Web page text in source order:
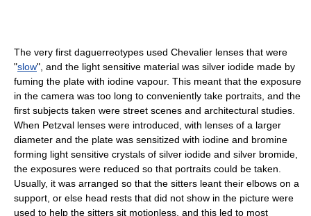
The very first daguerreotypes used Chevalier lenses that were
"slow", and the light sensitive material was silver iodide made by
fuming the plate with iodine vapour. This meant that the exposure
in the camera was too long to conveniently take portraits, and the
first subjects taken were street scenes and architectural studies.
When Petzval lenses were introduced, with lenses of a larger
diameter and the plate was sensitized with iodine and bromine
forming light sensitive crystals of silver iodide and silver bromide,
the exposures were reduced so that portraits could be taken.
Usually, it was arranged so that the sitters leant their elbows on a
support, or else head rests that did not show in the picture were
used to help the sitters sit motionless, and this led to most